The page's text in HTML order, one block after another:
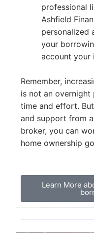
professional
Ashfield
personalized
your
account your
Remember,
is not an overnight
time and effort.
and support from
broker, you can
home ownership
Learn More